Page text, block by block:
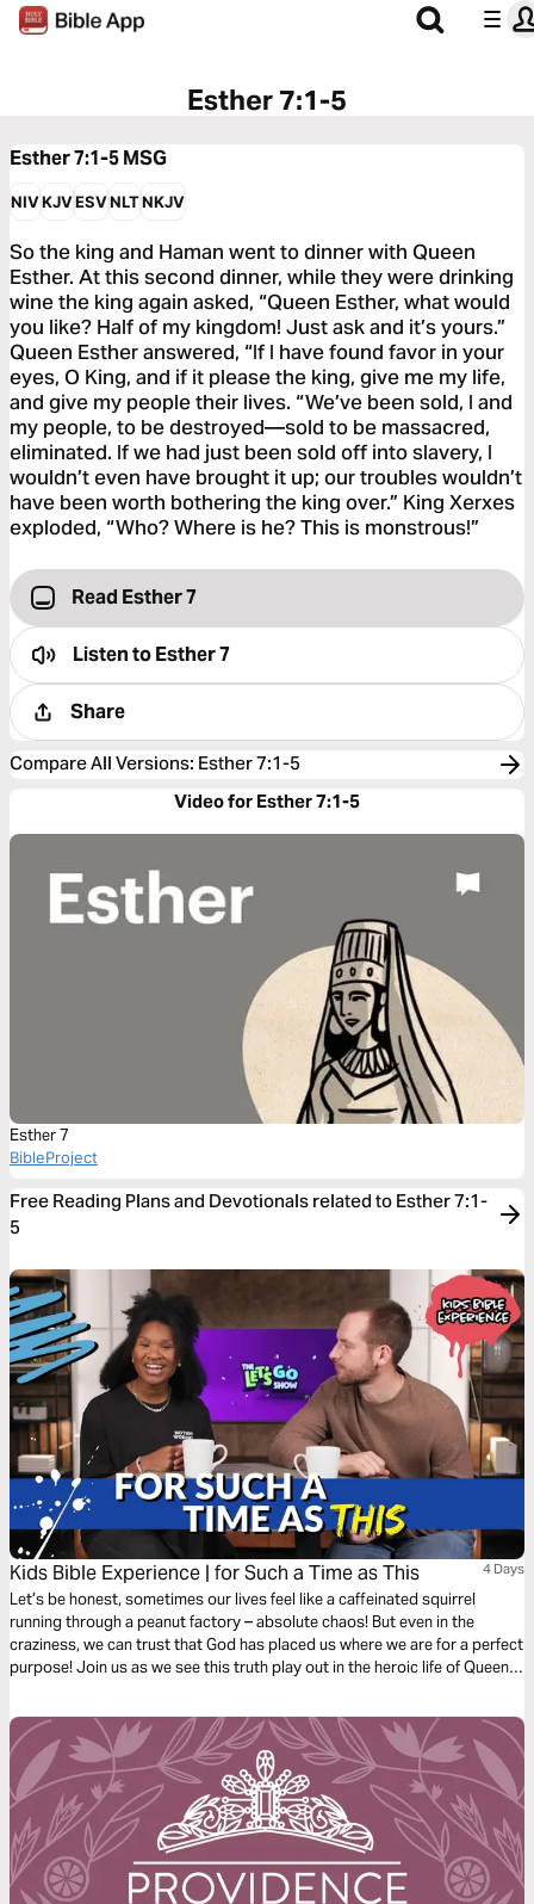
Esther 7:1-5
Esther 7:1-5MSG
NIVKJVESVNLTNKJV
So the king and Haman went to dinner with Queen
Esther. At this second dinner, while they were drinking
wine the king again asked, “Queen Esther, what would
you like? Half of my kingdom! Just ask and it’s yours.”
Queen Esther answered, “If I have found favor in your
eyes, O King, and if it please the king, give me my life,
and give my people their lives. “We’ve been sold, I and
my people, to be destroyed—sold to be massacred,
eliminated. If we had just been sold off into slavery, I
wouldn’t even have brought it up; our troubles wouldn’t
have been worth bothering the king over.” King Xerxes
exploded, “Who? Where is he? This is monstrous!”
Read Esther 7
Listen toEsther 7
Share
Compare All Versions: Esther 7:1-5
Video for Esther 7:1-5
Esther 7
BibleProject
Free Reading Plans and Devotionals related to Esther 7:1-
5
Kids Bible Experience | for Such a Time as This 4 Days
Let’s be honest, sometimes our lives feel like a caffeinated squirrel
running through a peanut factory – absolute chaos! But even in the
craziness, we can trust that God has placed us where we are for a perfect
purpose! Join us as we see this truth play out in the heroic life of Queen